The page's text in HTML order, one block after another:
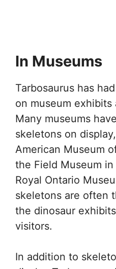
In Museums
Tarbosaurus has
on museum
Many museums
skeletons on
American Museum
the Field Museum
Royal Ontario
skeletons are often
the dinosaur
visitors.
In addition to